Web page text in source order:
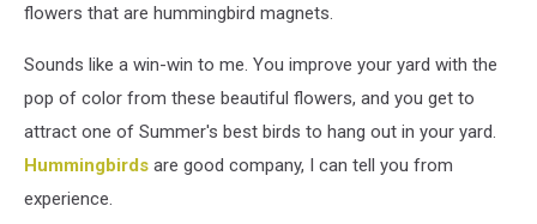
flowers that are hummingbird magnets.
Sounds like a win-win to me. You improve your yard with the
pop of color from these beautiful flowers, and you get to
attract one of Summer's best birds to hang out in your yard.
Hummingbirds are good company, I can tell you from
experience.